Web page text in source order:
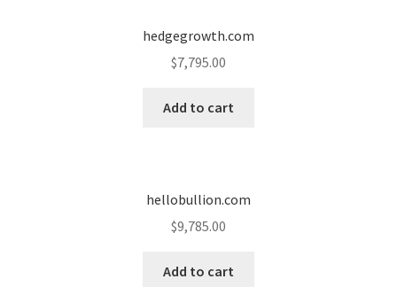
hedgegrowth.com
$7,795.00
Add to cart
hellobullion.com
$9,785.00
Add to cart